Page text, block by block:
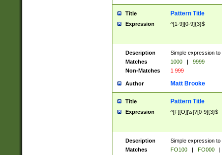
Title Pattern Title
Expression ^[1-9][0-9]{3}$
Description
Simple expression
Matches
1000 |
9999
Non-Matches
1 999
Author Matt Brooke
Title Pattern Title
Expression ^[F][O][\s]?[0-9]{3}$
Description
Simple expression
Matches
FO100 | FO000
|